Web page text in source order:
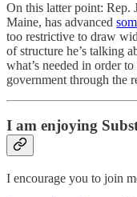
On this latter point: Rep.
Maine, has advanced
too restrictive to draw
of structure he’s talking
what’s needed in order
government through the
I am enjoying
I encourage you to join